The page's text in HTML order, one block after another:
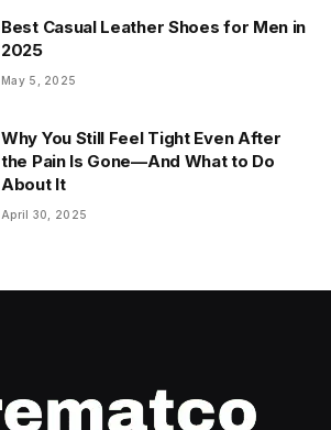
Best Casual Leather Shoes for Men in
2025
May 5, 2025
Why You Still Feel Tight Even After
the Pain Is Gone—And What to Do
About It
April 30, 2025